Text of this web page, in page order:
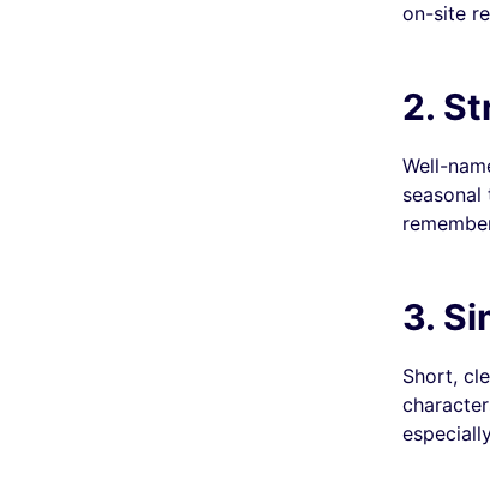
on-site
2.
Well-
3.
Short,